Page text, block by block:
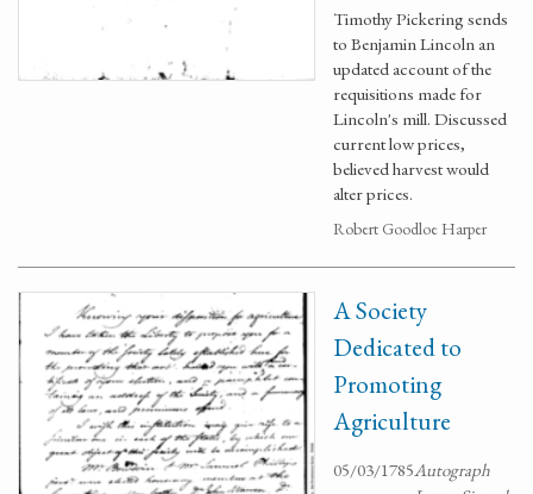
Timothy Pickering sends
to Benjamin Lincoln an
updated account of the
requisitions made for
Lincoln's mill. Discussed
current low prices,
believed harvest would
alter prices.
Robert Goodloe Harper
A Society
Dedicated to
Promoting
Agriculture
05/03/1785Autograph